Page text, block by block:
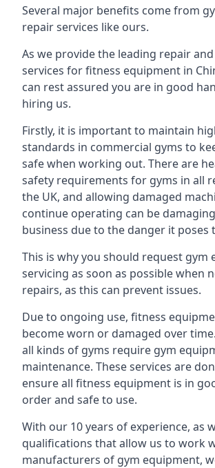
Several major benefits come from
repair services like ours.
As we provide the leading repair
services for fitness equipment in
can rest assured you are in good
hiring us.
Firstly, it is important to maintain
standards in commercial gyms to
safe when working out. There are
safety requirements for gyms in all
the UK, and allowing damaged
continue operating can be
business due to the danger it poses
This is why you should request gym
servicing as soon as possible when
repairs, as this can prevent issues.
Due to ongoing use, fitness
become worn or damaged over
all kinds of gyms require gym
maintenance. These services are
ensure all fitness equipment is in
order and safe to use.
With our 10 years of experience, as
qualifications that allow us to work
manufacturers of gym equipment,